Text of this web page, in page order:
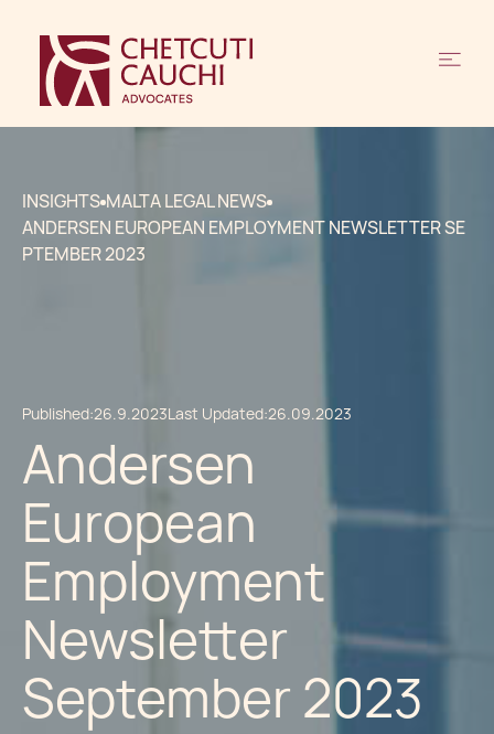
INSIGHTS MALTA LEGAL NEWS
ANDERSEN EUROPEAN EMPLOYMENT NEWSLETTER SE
PTEMBER 2023
Published:26.9.2023Last Updated:26.09.2023
Andersen
European
Employment
Newsletter
September 2023